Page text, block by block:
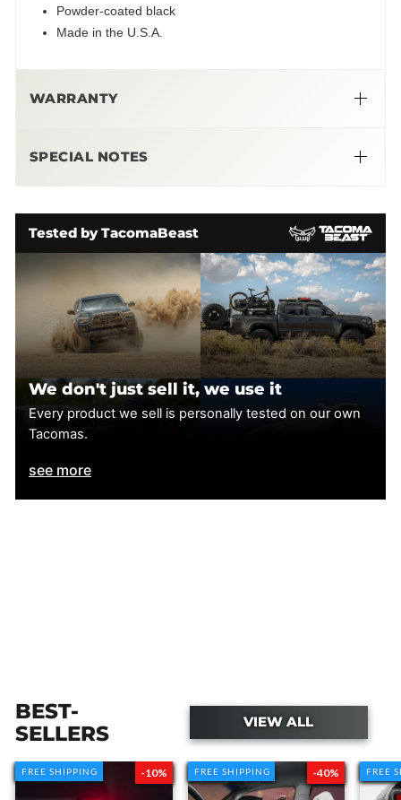
Powder-coated black
Made in the U.S.A.
WARRANTY
SPECIAL NOTES
WHAT CAN BE RETURNED?
RETURN PROCESS
Tested by TacomaBeast
We don't just sell it, we use it
Every product we sell is personally tested on our own
Tacomas.
see more
BEST-
SELLERS
VIEW ALL
FREE SHIPPING
FREE SHIPPING -10% FREE SHIPPING
FREE SHIPPING -40% FREE
FREE